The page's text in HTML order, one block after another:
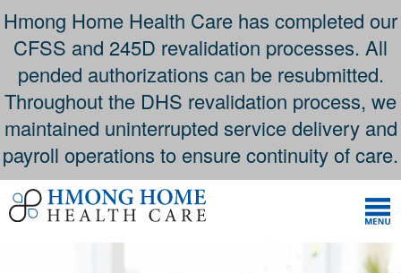
Hmong Home Health Care has completed our
CFSS and 245D revalidation processes. All
pended authorizations can be resubmitted.
Throughout the DHS revalidation process, we
maintained uninterrupted service delivery and
payroll operations to ensure continuity of care.
Skip
to